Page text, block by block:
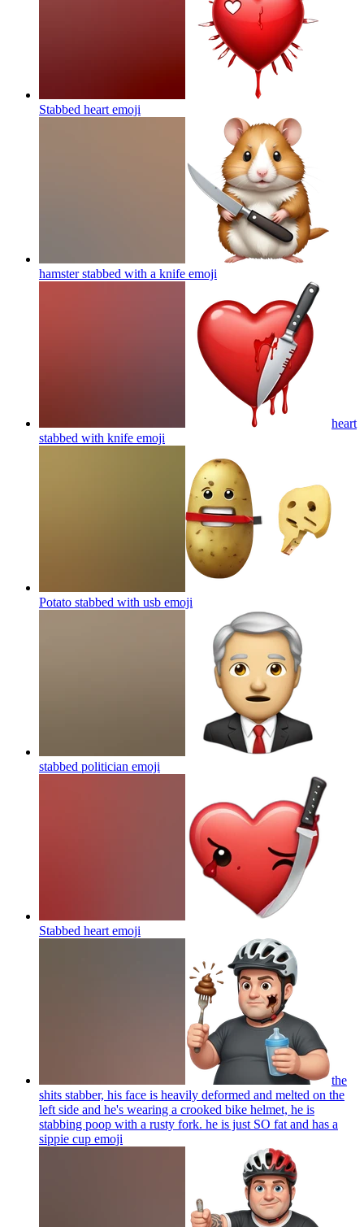
Stabbed heart emoji
hamster stabbed with a knife emoji
heart
stabbed with knife emoji
Potato stabbed with usb emoji
stabbed politician emoji
Stabbed heart emoji
the
shits stabber, his face is heavily deformed and melted on the
left side and he's wearing a crooked bike helmet, he is
stabbing poop with a rusty fork. he is just SO fat and has a
sippie cup emoji